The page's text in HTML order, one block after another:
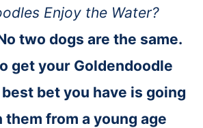
Enjoy the Water?
two dogs are the same.
get your Goldendoodle
bet you have is going
from a young age